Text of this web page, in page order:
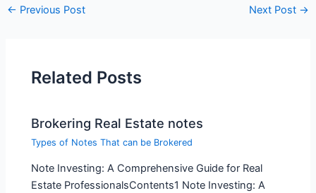
← Previous Post Next Post →
Related Posts
Brokering Real Estate notes
Types of Notes That can be Brokered
Note Investing: A Comprehensive Guide for Real
Estate ProfessionalsContents1 Note Investing: A